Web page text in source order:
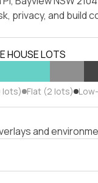
privacy, and build
HOUSE LOTS
lots) Flat (2 lots)
and